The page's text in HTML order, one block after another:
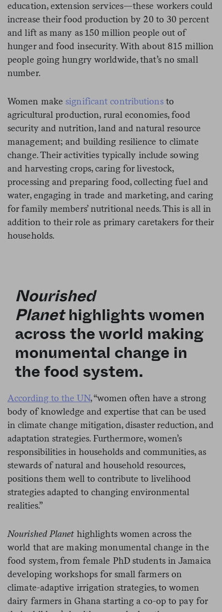
education, extension services—these workers could
increase their food production by 20 to 30 percent
and lift as many as 150 million people out of
hunger and food insecurity. With about 815 million
people going hungry worldwide, that’s no small
number.
Women make significant contributionsto
agricultural production, rural economies, food
security and nutrition, land and natural resource
management; and building resilience to climate
change. Their activities typically include sowing
and harvesting crops, caring for livestock,
processing and preparing food, collecting fuel and
water, engaging in trade and marketing, and caring
for family members’ nutritional needs. This is all in
addition to their role as primary caretakers for their
households.
Nourished
Planet highlights women
across the world making
monumental change in
the food system.
According to the UN, “women often have a strong
body of knowledge and expertise that can be used
in climate change mitigation, disaster reduction, and
adaptation strategies. Furthermore, women’s
responsibilities in households and communities, as
stewards of natural and household resources,
positions them well to contribute to livelihood
strategies adapted to changing environmental
realities.”
Nourished Planethighlights women across the
world that are making monumental change in the
food system, from female PhD students in Jamaica
developing workshops for small farmers on
climate-adaptive irrigation strategies, to women
dairy farmers in Ghana starting a co-op to pay for